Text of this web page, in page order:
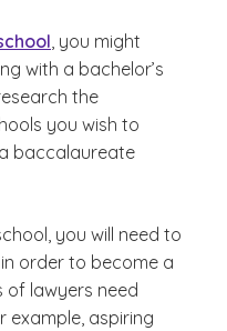
, you might
with a bachelor’s
the
you wish to
baccalaureate
you will need to
order to become a
of lawyers need
example, aspiring